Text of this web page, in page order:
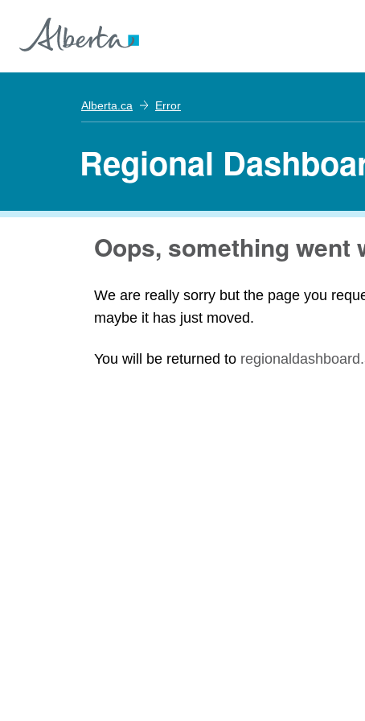
Alberta.ca Error
Regional
Oops, something went
We are really sorry but the page you
maybe it has just moved.
You will be returned to